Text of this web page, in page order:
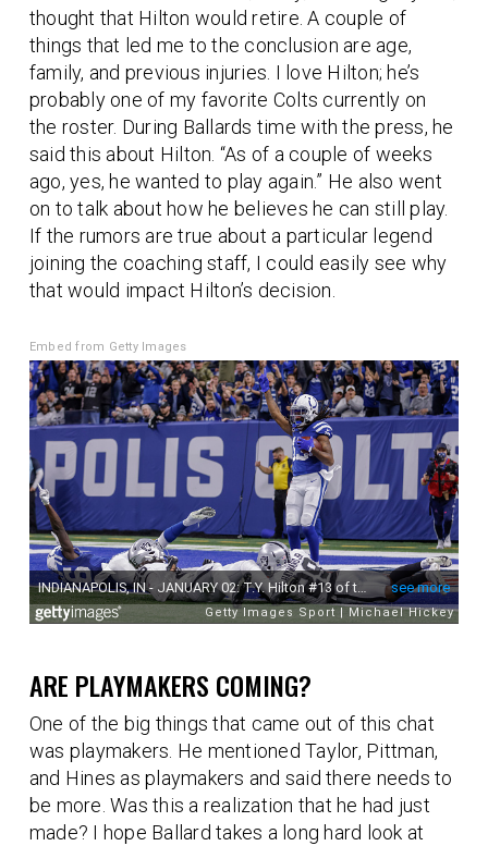
thought that Hilton would retire. A couple of
things that led me to the conclusion are age,
family, and previous injuries. I love Hilton; he’s
probably one of my favorite Colts currently on
the roster. During Ballards time with the press, he
said this about Hilton. “As of a couple of weeks
ago, yes, he wanted to play again.” He also went
on to talk about how he believes he can still play.
If the rumors are true about a particular legend
joining the coaching staff, I could easily see why
that would impact Hilton’s decision.
Embed from Getty Images
ARE PLAYMAKERS COMING?
One of the big things that came out of this chat
was playmakers. He mentioned Taylor, Pittman,
and Hines as playmakers and said there needs to
be more. Was this a realization that he had just
made? I hope Ballard takes a long hard look at